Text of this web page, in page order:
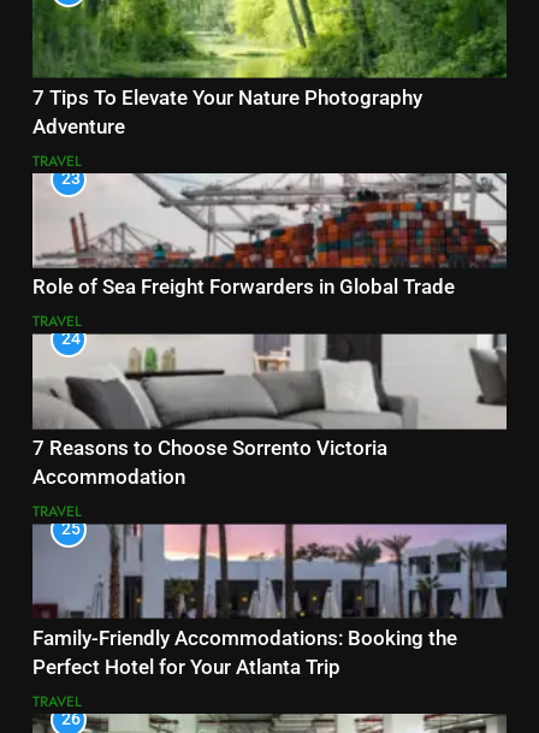
7 Tips To Elevate Your Nature Photography
Adventure
TRAVEL
23
Role of Sea Freight Forwarders in Global Trade
TRAVEL
24
7 Reasons to Choose Sorrento Victoria
Accommodation
TRAVEL
25
Family-Friendly Accommodations: Booking the
Perfect Hotel for Your Atlanta Trip
TRAVEL
26